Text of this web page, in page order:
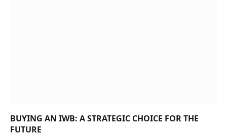
BUYING AN IWB: A STRATEGIC CHOICE FOR THE
FUTURE